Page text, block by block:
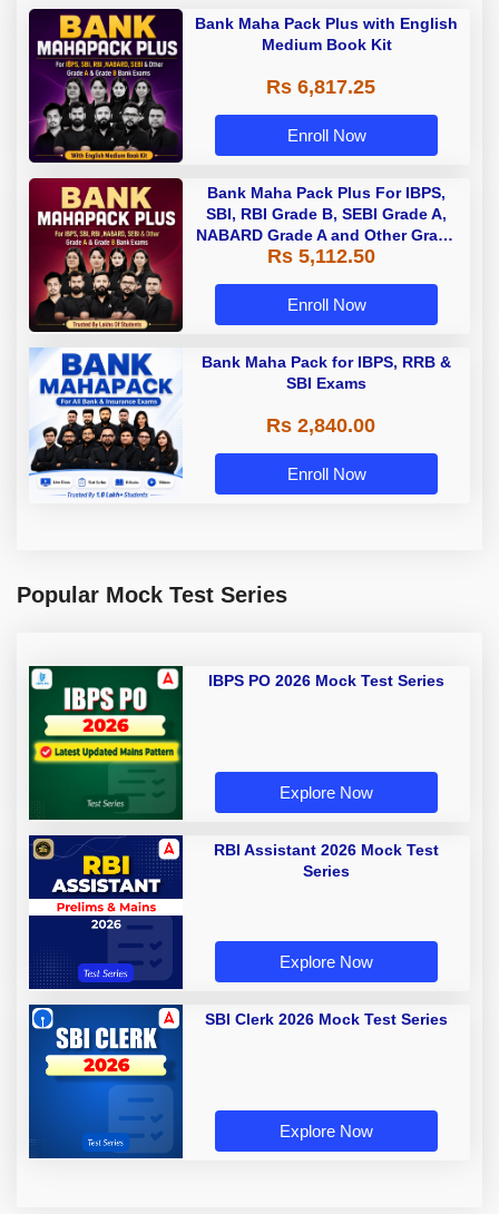
Bank Maha Pack Plus with English
Medium Book Kit
Rs 6,817.25
Enroll Now
Bank Maha Pack Plus For IBPS,
SBI, RBI Grade B, SEBI Grade A,
NABARD Grade A and Other Grade
A & Grade B Bank Exams
Rs 5,112.50
Enroll Now
Bank Maha Pack for IBPS, RRB &
SBI Exams
Rs 2,840.00
Enroll Now
Popular Mock Test Series
IBPS PO 2026 Mock Test Series
Explore Now
RBI Assistant 2026 Mock Test
Series
Explore Now
SBI Clerk 2026 Mock Test Series
Explore Now